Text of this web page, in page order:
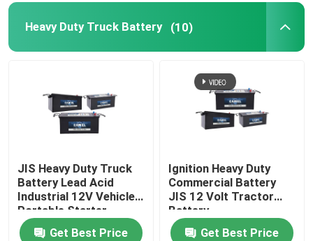
Heavy Duty Truck Battery (10)
JIS Heavy Duty Truck
Battery Lead Acid
Industrial 12V Vehicles
Portable Starter
Battery
Get Best Price
Ignition Heavy Duty
Commercial Battery
JIS 12 Volt Tractor
Battery
Get Best Price